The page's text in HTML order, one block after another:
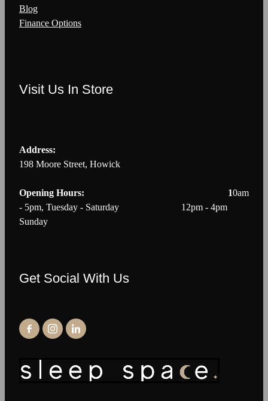
Visit Us In Store
Address:
198 Moore Street, Howick
Opening Hours: 10am
- 5pm, Tuesday - Saturday 12pm - 4pm
Sunday
Get Social With Us
Blog
Finance Options